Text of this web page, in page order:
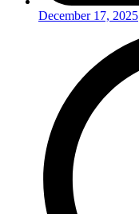
December 17, 2025